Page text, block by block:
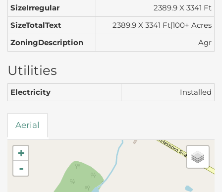
SizeIrregular
2389.9 X 3341 Ft
SizeTotalText
2389.9 X 3341 Ft|100+ Acres
ZoningDescription
Agr
Utilities
Electricity Installed
Aerial
+
-